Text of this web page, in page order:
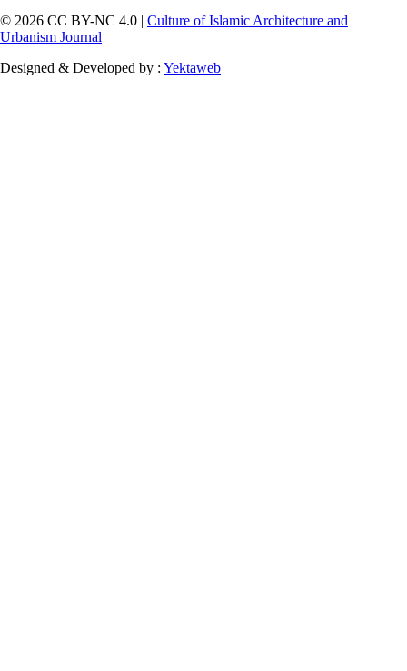
© 2026 CC BY-NC 4.0 | Culture of Islamic Architecture and
Urbanism Journal
Designed & Developed by : Yektaweb